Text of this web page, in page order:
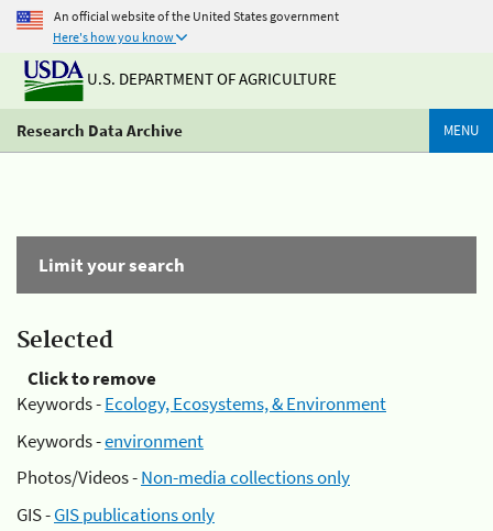
An official website of the United States government
Here's how you know
U.S. DEPARTMENT OF AGRICULTURE
Research Data Archive MENU
Limit your search
Selected
Click to remove
Keywords -Ecology, Ecosystems, & Environment
Keywords -environment
Photos/Videos -Non-media collections only
GIS -GIS publications only